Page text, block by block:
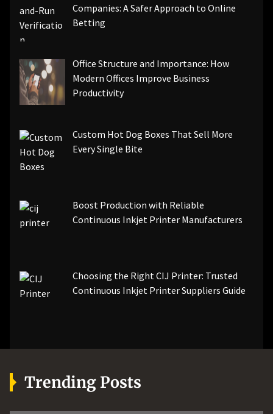
Companies: A Safer Approach to Online
Betting
Office Structure and Importance: How
Modern Offices Improve Business
Productivity
Custom Hot Dog Boxes That Sell More
Every Single Bite
Boost Production with Reliable
Continuous Inkjet Printer Manufacturers
Choosing the Right CIJ Printer: Trusted
Continuous Inkjet Printer Suppliers Guide
Trending Posts